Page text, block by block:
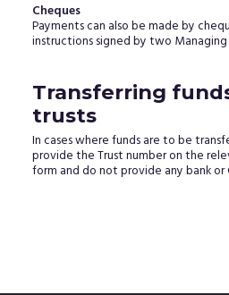
Cheques
Payments can also be made by
instructions signed by two Managing
Transferring
trusts
In cases where funds are to be
provide the Trust number on the
form and do not provide any bank or